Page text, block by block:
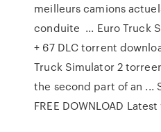
meilleurs camions
conduite ... Euro Truck
+ 67 DLC torrent
Truck Simulator 2
the second part of an ...
FREE DOWNLOAD